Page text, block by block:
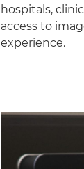
hospitals,
access to
experience.